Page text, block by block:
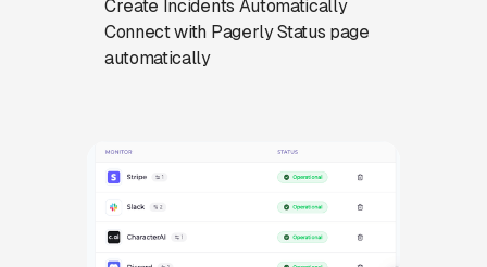
Create Incidents Automatically
Connect with Pagerly Status page
automatically